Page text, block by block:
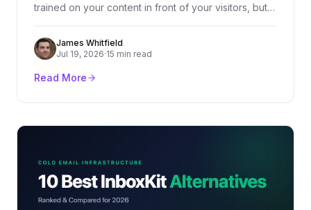
trained on your content in front of your visitors, but
compared every plan, the feature sets, and the real
review footprint of both platforms to call a clear
winner.
James Whitfield
Jul 19, 2026·15 min read
Read More